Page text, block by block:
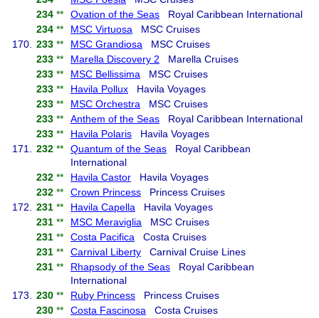
234 ** Ovation of the Seas Royal Caribbean International
234 ** MSC Virtuosa MSC Cruises
170.
233 ** MSC Grandiosa MSC Cruises
233 ** Marella Discovery 2 Marella Cruises
233 ** MSC Bellissima MSC Cruises
233 ** Havila Pollux Havila Voyages
233 ** MSC Orchestra MSC Cruises
233 ** Anthem of the Seas Royal Caribbean International
233 ** Havila Polaris Havila Voyages
171.
232 ** Quantum of the Seas Royal Caribbean
International
232 ** Havila Castor Havila Voyages
232 ** Crown Princess Princess Cruises
172.
231 ** Havila Capella Havila Voyages
231 ** MSC Meraviglia MSC Cruises
231 ** Costa Pacifica Costa Cruises
231 ** Carnival Liberty Carnival Cruise Lines
231 ** Rhapsody of the Seas Royal Caribbean
International
173.
230 ** Ruby Princess Princess Cruises
230 ** Costa Fascinosa Costa Cruises